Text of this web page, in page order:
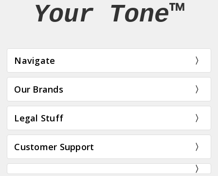
Your Tone™
Navigate
Our Brands
Legal Stuff
Customer Support